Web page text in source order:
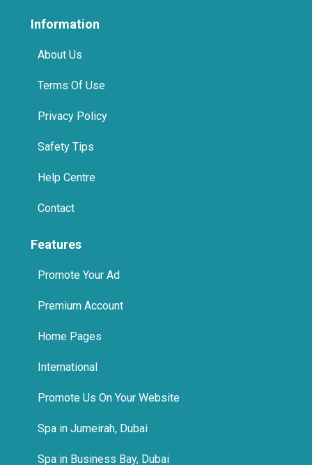
Information
About Us
Terms Of Use
Privacy Policy
Safety Tips
Help Centre
Contact
Features
Promote Your Ad
Premium Account
Home Pages
International
Promote Us On Your Website
Spa in Jumeirah, Dubai
Spa in Business Bay, Dubai